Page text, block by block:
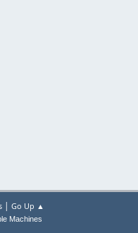
| Go Up ▲
Machines